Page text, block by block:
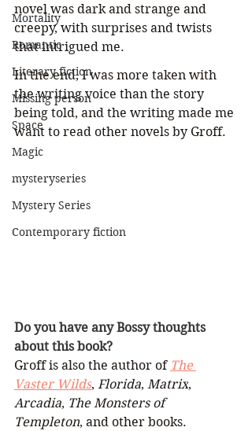
Mortality
Romantic
Literary fiction
Missing person
Space
Magic
mysteryseries
Mystery Series
Contemporary fiction
novel was dark and strange and
creepy, with surprises and twists
that intrigued me.
In the end, I was more taken with
the writing voice than the story
being told, and the writing made me
want to read other novels by Groff.
Do you have any Bossy thoughts
about this book?
Groff is also the author of The
Vaster Wilds, Florida, Matrix,
Arcadia, The Monsters of
Templeton, and other books.